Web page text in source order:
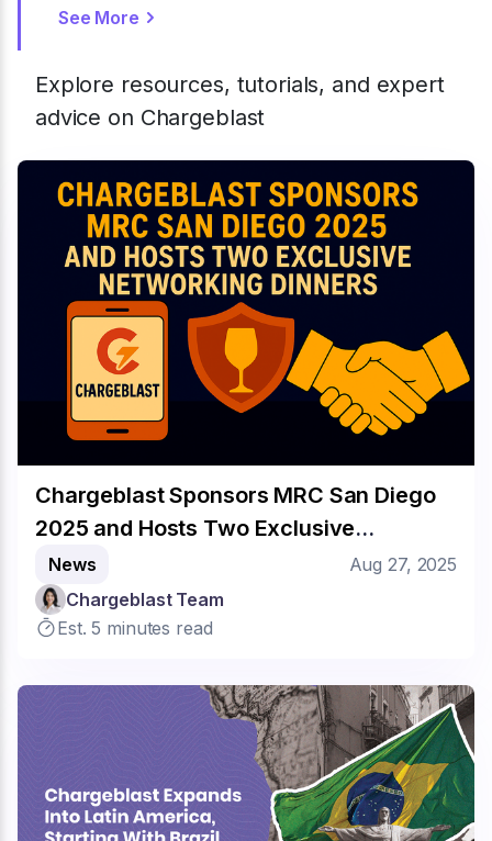
See More
Explore resources, tutorials, and expert
advice on Chargeblast
Chargeblast Sponsors MRC San Diego
2025 and Hosts Two Exclusive
Networking Dinners
News
Aug 27, 2025
Chargeblast Team
Est. 5 minutes read